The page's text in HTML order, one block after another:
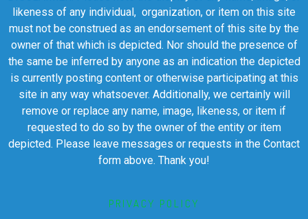
likeness of any individual, organization, or item on this site
must not be construed as an endorsement of this site by the
owner of that which is depicted. Nor should the presence of
the same be inferred by anyone as an indication the depicted
is currently posting content or otherwise participating at this
site in any way whatsoever. Additionally, we certainly will
remove or replace any name, image, likeness, or item if
requested to do so by the owner of the entity or item
depicted. Please leave messages or requests in the Contact
form above. Thank you!
PRIVACY POLICY